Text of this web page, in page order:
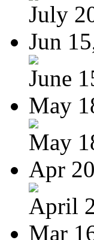
July
Jun
June
May
May
Apr
April
Mar